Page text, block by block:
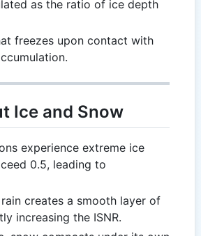
as the ratio of ice depth
freezes upon contact with
Ice and Snow
experience extreme ice
0.5, leading to
creates a smooth layer of
increasing the ISNR.